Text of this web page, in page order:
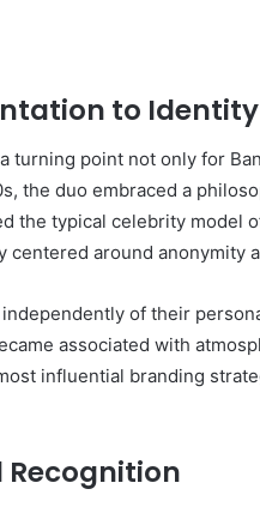
to Identity
turning point not only for
the duo embraced a
the typical celebrity model
around anonymity
of their
associated with
influential branding